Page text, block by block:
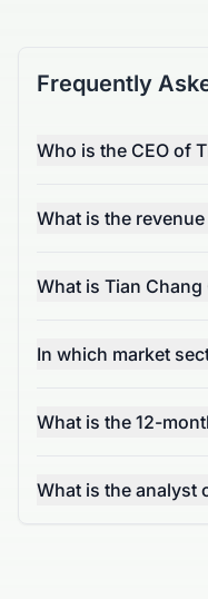
Frequently
Who is the CEO of
What is the
What is Tian
In which market
What is the 12-
What is the analyst